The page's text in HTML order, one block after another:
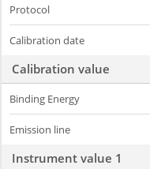
Protocol
Calibration date
Calibration value
Binding Energy
Emission line
Instrument value 1